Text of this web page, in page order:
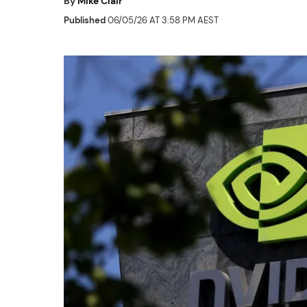
Published06/05/26 AT 3:58 PM AEST